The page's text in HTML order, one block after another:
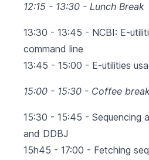
12:15 - 13:30 - Lunch Break
13:30 - 13:45 - NCBI: E-
command line
13:45 - 15:00 - E-utilities
15:00 - 15:30 - Coffee
15:30 - 15:45 - Sequencing
and DDBJ
15h45 - 17:00 - Fetching